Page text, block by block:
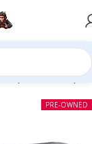
(Pre-owned)
PRE-OWNED